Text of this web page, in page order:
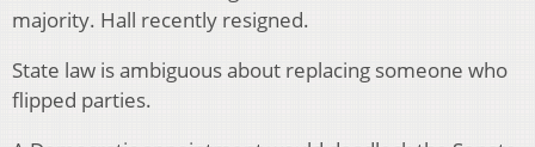
majority. Hall recently resigned.
State law is ambiguous about replacing someone who
flipped parties.